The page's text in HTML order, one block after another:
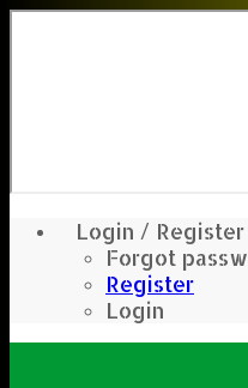
Login / Register
Forgot
Register
Login